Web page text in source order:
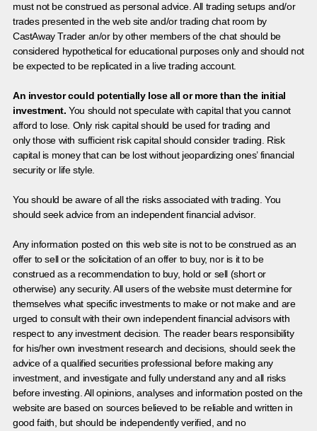
must not be construed as personal advice. All trading setups and/or
trades presented in the web site and/or trading chat room by
CastAway Trader an/or by other members of the chat should be
considered hypothetical for educational purposes only and should not
be expected to be replicated in a live trading account.
An investor could potentially lose all or more than the initial
investment. You should not speculate with capital that you cannot
afford to lose. Only risk capital should be used for trading and
only those with sufficient risk capital should consider trading. Risk
capital is money that can be lost without jeopardizing ones’ financial
security or life style.
You should be aware of all the risks associated with trading. You
should seek advice from an independent financial advisor.
Any information posted on this web site is not to be construed as an
offer to sell or the solicitation of an offer to buy, nor is it to be
construed as a recommendation to buy, hold or sell (short or
otherwise) any security. All users of the website must determine for
themselves what specific investments to make or not make and are
urged to consult with their own independent financial advisors with
respect to any investment decision. The reader bears responsibility
for his/her own investment research and decisions, should seek the
advice of a qualified securities professional before making any
investment, and investigate and fully understand any and all risks
before investing. All opinions, analyses and information posted on the
website are based on sources believed to be reliable and written in
good faith, but should be independently verified, and no